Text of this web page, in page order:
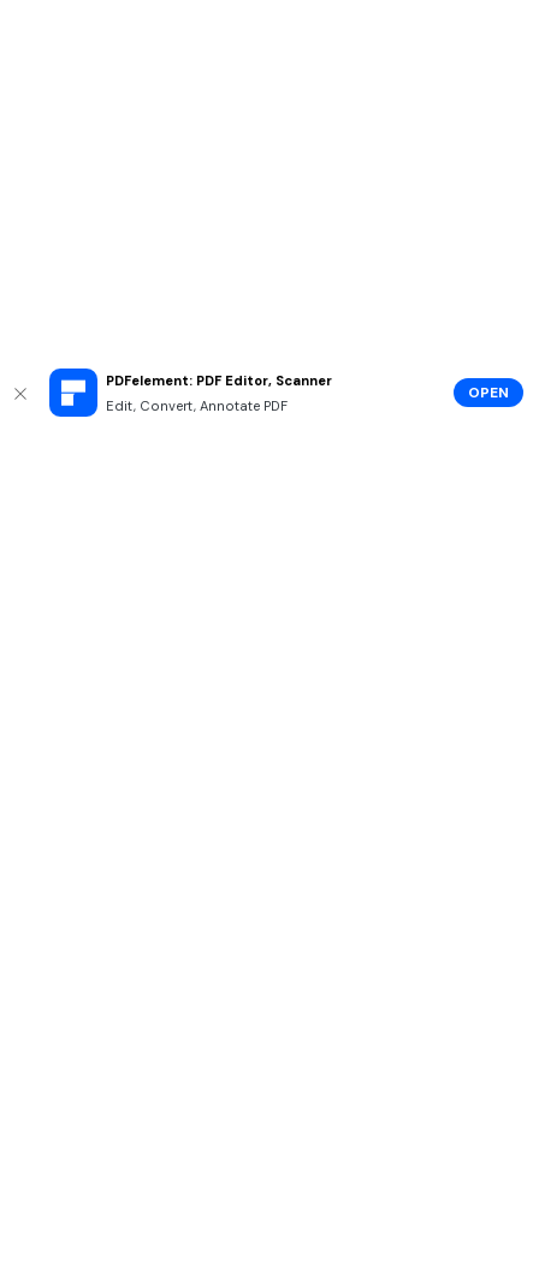
PDFelement: PDF Editor, Scanner
Edit, Convert, Annotate PDF
OPEN